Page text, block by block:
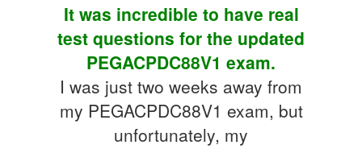
It was incredible to have real
test questions for the updated
PEGACPDC88V1 exam.
I was just two weeks away from
my PEGACPDC88V1 exam, but
unfortunately, my